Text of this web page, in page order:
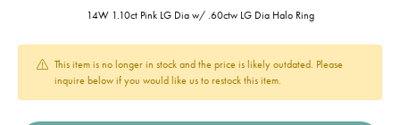
14W 1.10ct Pink LG Dia w/ .60ctw LG Dia Halo Ring
This item is no longer in stock and the price is likely outdated. Please
inquire below if you would like us to restock this item.